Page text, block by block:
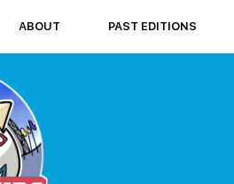
ABOUT PAST EDITIONS